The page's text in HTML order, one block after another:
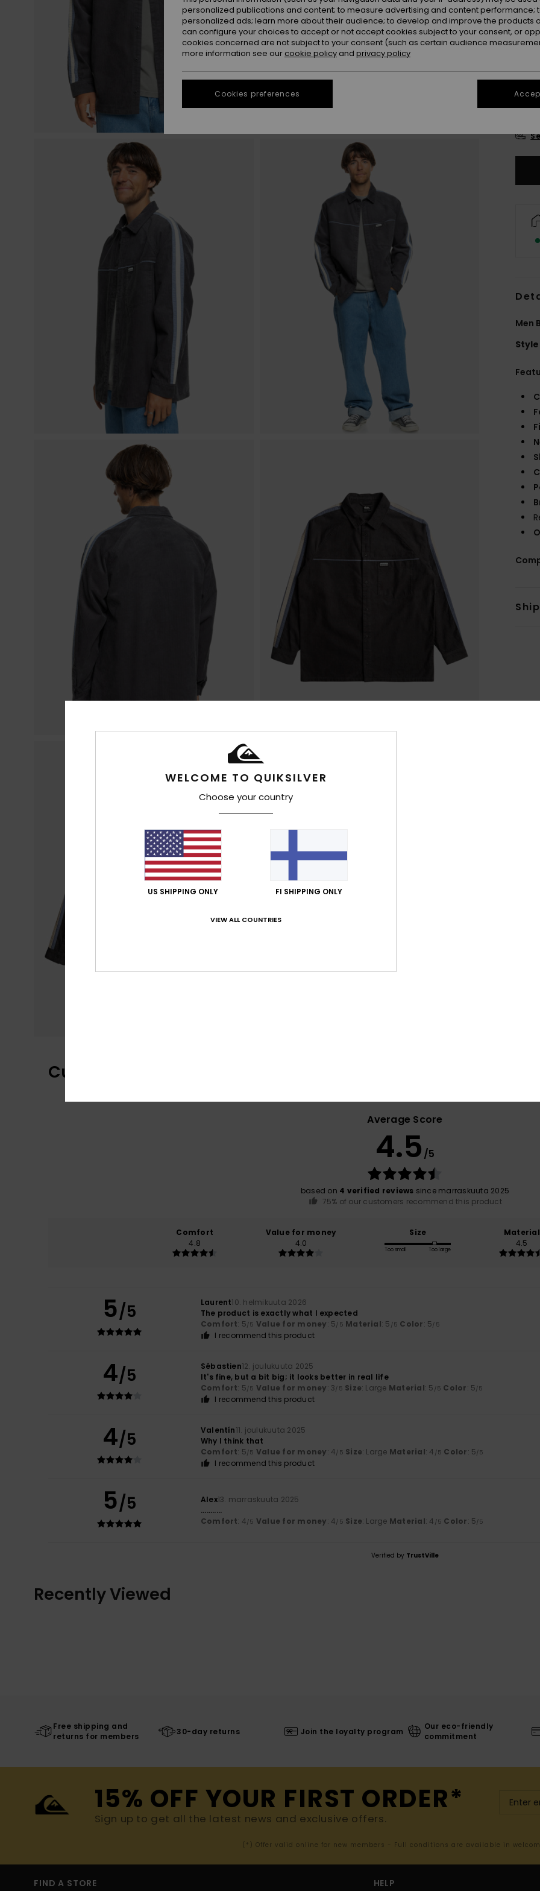
XS
Men
Style
Customer Reviews
Average Score
4.5 /5
based on 4 verified reviews since marraskuuta 2025
75% of our customers recommend this product
Comfort
4.8
Value for money
4.0
Size
Too small Too large
Material
4.5
5/5 Laurent10. helmikuuta 2026
The product is exactly what I expected
Comfort: 5/5 Value for money: 5/5 Material: 5 /5 Color: 5/5
I recommend this product
4/5 Sébastien12. joulukuuta 2025
It's fine, but a bit big; it looks better in real life
Comfort: 5/5 Value for money: 3/5 Size: Large Material: 5 /5 Color: 5/5
I recommend this product
4/5 Valentín11. joulukuuta 2025
Why I think that
Comfort: 5/5 Value for money: 4/5 Size: Large Material: 4 /5 Color: 5/5
I recommend this product
5/5 Alex13. marraskuuta 2025
...........
Comfort: 4/5 Value for money: 4/5 Size: Large Material: 4 /5 Color: 5/5
Verified by TrustVille
Recently Viewed
Free shipping and
returns for members
30-day returns Join the loyalty program
Our eco-friendly
commitment
15% OFF YOUR FIRST ORDER*
Sign up to get all the latest news and exclusive offers.
(*) Offer valid online for new members - Full conditions are available in
FIND A STORE HELP
WELCOME TO QUIKSILVER
Choose your country
US SHIPPING ONLY FI SHIPPING ONLY
VIEW ALL COUNTRIES
personalized publications and content; to measure advertising and content performance;
personalized ads; learn more about their audience; to develop and improve the products
can configure your choices to accept or not accept cookies subject to your consent, or
cookies concerned are not subject to your consent (such as certain audience
more information see our cookie policy and privacy policy
Cookies preferences